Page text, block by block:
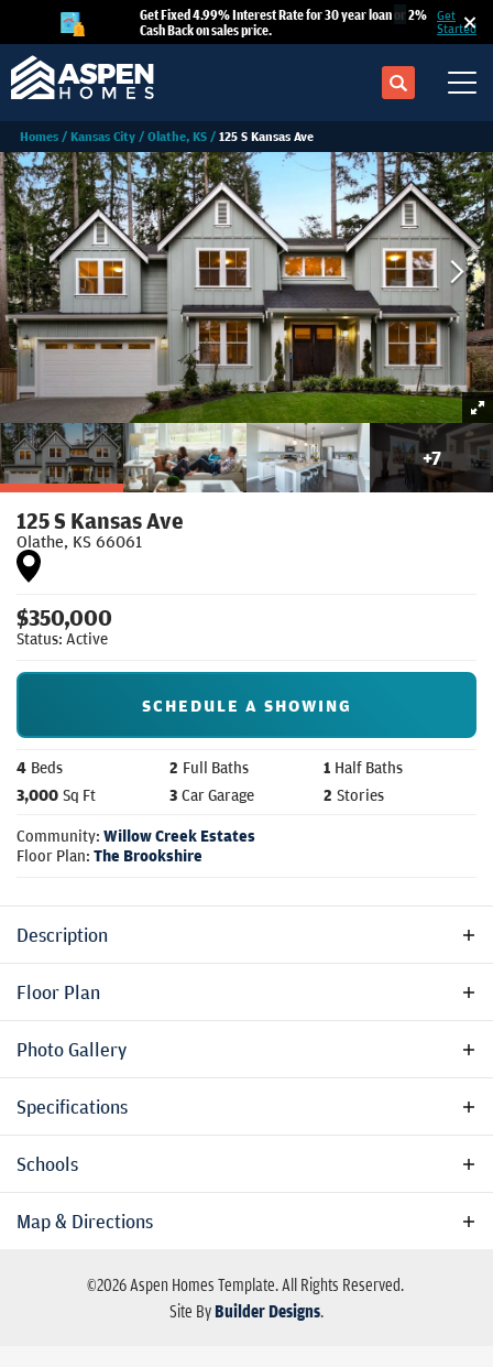
Get Fixed 4.99% Interest Rate for 30 year loanor2%
Cash Back on sales price.
Get
Started
Search
Homes Kansas City Olathe, KS 125 S Kansas Ave
+7
125 S Kansas Ave
Olathe, KS 66061
$350,000
Status: Active
SCHEDULE A SHOWING
4 Beds 2 Full Baths 1 Half Baths
3,000 Sq Ft 3 Car Garage 2 Stories
Community: Willow Creek Estates
Floor Plan: The Brookshire
Description
private study, and an upstairs loft. Perfect for families who
need space to grow, play, and entertain in a quiet, wooded
setting.
Floor Plan
Photo Gallery
Specifications
Address
2
Schools
School
Map & Directions
©2026Aspen Homes Template. All Rights Reserved.
Site ByBuilder Designs.